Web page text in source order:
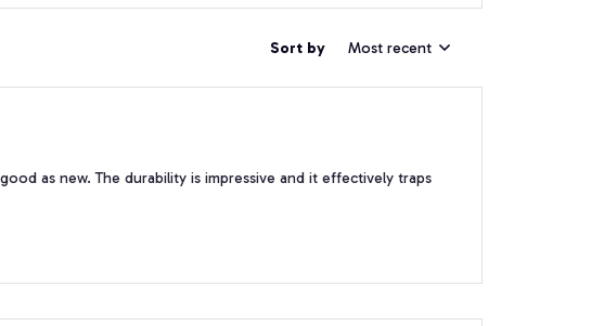
Sort by Most recent
as new. The durability is impressive and it effectively traps